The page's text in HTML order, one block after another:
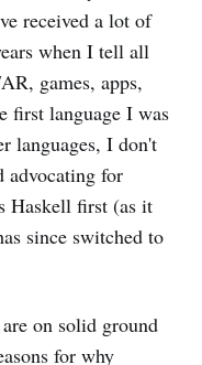
received a lot of
when I tell all
games, apps,
first language I was
languages, I don't
advocating for
Haskell first (as it
since switched to
on solid ground
for why